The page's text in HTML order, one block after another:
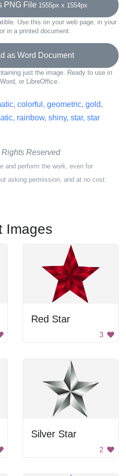
File 1555px x 1554px
Use this on your web page, in your
in a printed document.
as Word Document
just the image. Ready to use in
or LibreOffice.
, colorful , geometric, gold,
, rainbow, shiny, star, star
Rights Reserved
and perform the work, even for
asking permission, and at no cost.
Images
Red Star
3
Silver Star
2